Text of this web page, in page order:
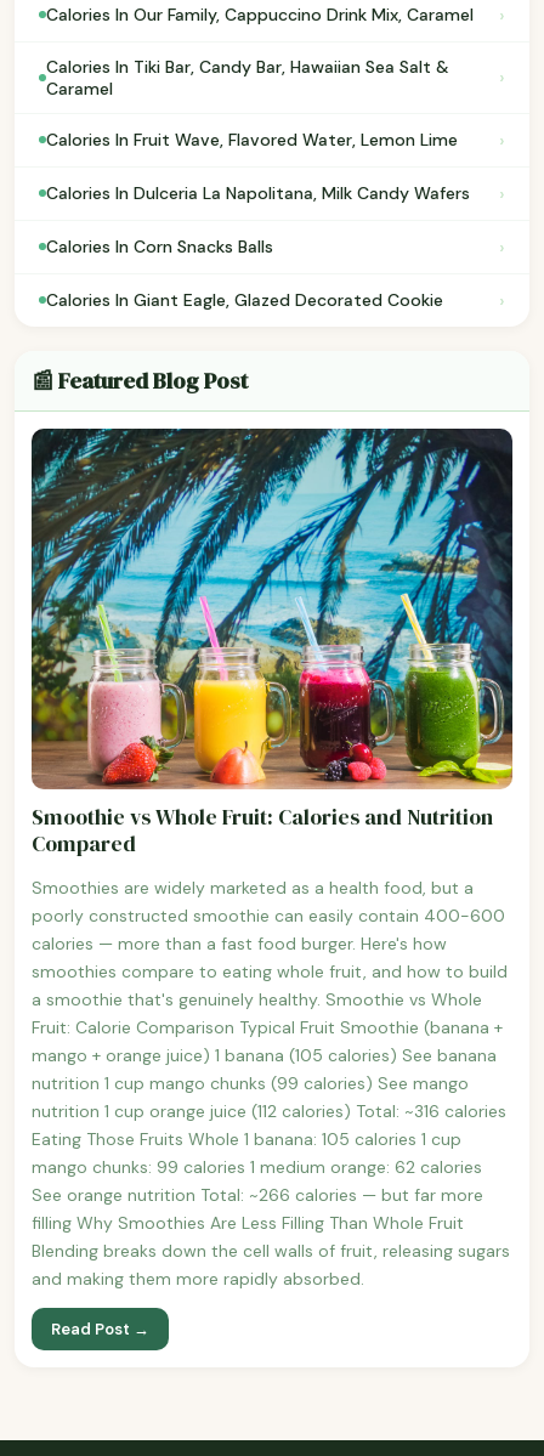
Calories In Our Family, Cappuccino Drink Mix, Caramel ›
Calories In Tiki Bar, Candy Bar, Hawaiian Sea Salt &
Caramel
›
Calories In Fruit Wave, Flavored Water, Lemon Lime ›
Calories In Dulceria La Napolitana, Milk Candy Wafers ›
Calories In Corn Snacks Balls ›
Calories In Giant Eagle, Glazed Decorated Cookie ›
📰 Featured Blog Post
Smoothie vs Whole Fruit: Calories and Nutrition
Compared
Smoothies are widely marketed as a health food, but a
poorly constructed smoothie can easily contain 400-600
calories — more than a fast food burger. Here's how
smoothies compare to eating whole fruit, and how to build
a smoothie that's genuinely healthy. Smoothie vs Whole
Fruit: Calorie Comparison Typical Fruit Smoothie (banana +
mango + orange juice) 1 banana (105 calories) See banana
nutrition 1 cup mango chunks (99 calories) See mango
nutrition 1 cup orange juice (112 calories) Total: ~316 calories
Eating Those Fruits Whole 1 banana: 105 calories 1 cup
mango chunks: 99 calories 1 medium orange: 62 calories
See orange nutrition Total: ~266 calories — but far more
filling Why Smoothies Are Less Filling Than Whole Fruit
Blending breaks down the cell walls of fruit, releasing sugars
and making them more rapidly absorbed.
Read Post →